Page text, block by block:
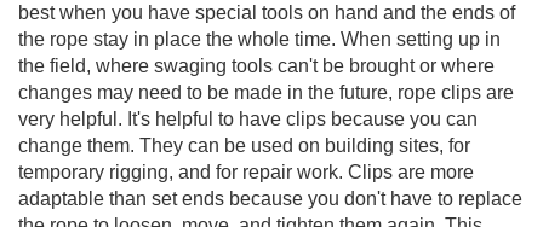
best when you have special tools on hand and the ends of
the rope stay in place the whole time. When setting up in
the field, where swaging tools can't be brought or where
changes may need to be made in the future, rope clips are
very helpful. It's helpful to have clips because you can
change them. They can be used on building sites, for
temporary rigging, and for repair work. Clips are more
adaptable than set ends because you don't have to replace